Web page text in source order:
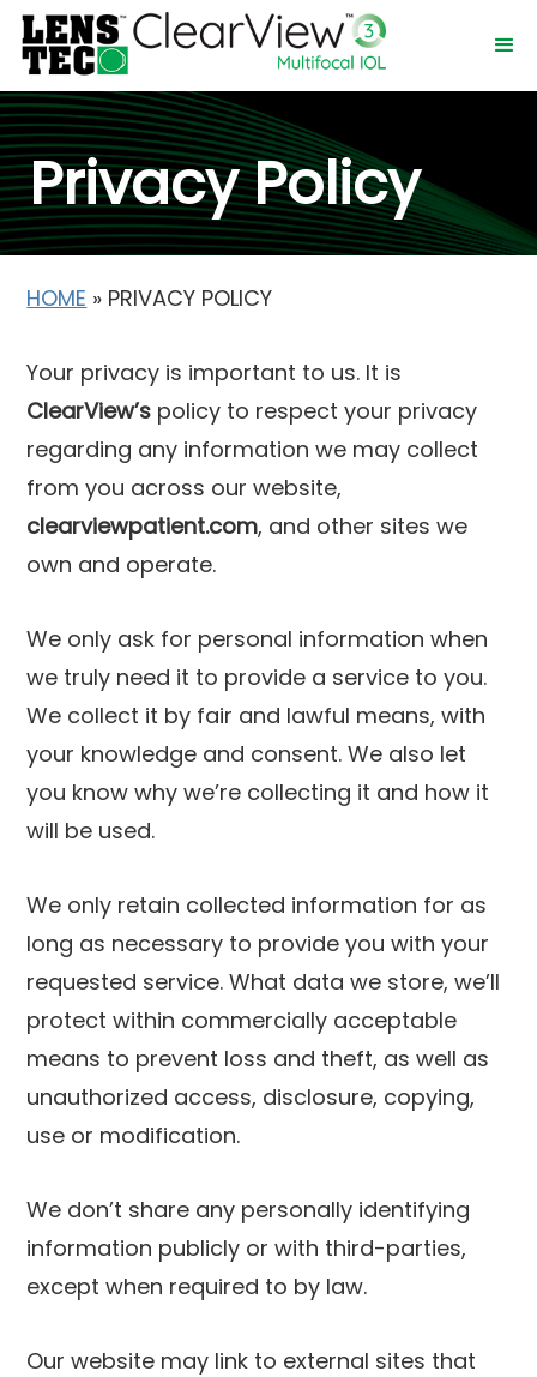
Privacy Policy
HOME » PRIVACY POLICY
Your privacy is important to us. It is
ClearView’s policy to respect your privacy
regarding any information we may collect
from you across our website,
clearviewpatient.com, and other sites we
own and operate.
We only ask for personal information when
we truly need it to provide a service to you.
We collect it by fair and lawful means, with
your knowledge and consent. We also let
you know why we’re collecting it and how it
will be used.
We only retain collected information for as
long as necessary to provide you with your
requested service. What data we store, we’ll
protect within commercially acceptable
means to prevent loss and theft, as well as
unauthorized access, disclosure, copying,
use or modification.
We don’t share any personally identifying
information publicly or with third-parties,
except when required to by law.
Our website may link to external sites that